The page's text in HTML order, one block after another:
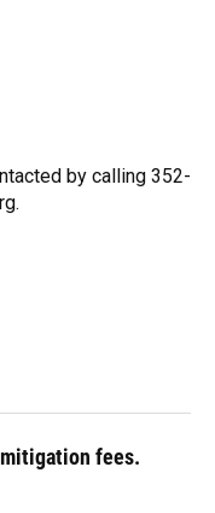
by calling 352-
fees.